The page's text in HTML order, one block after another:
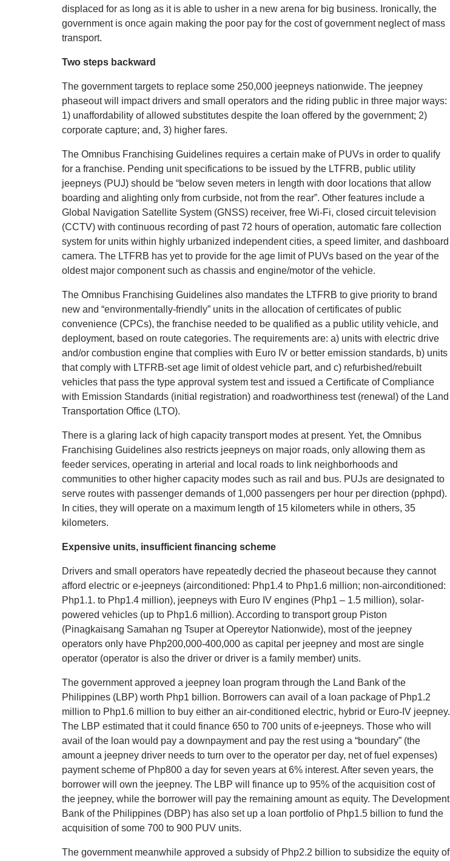
displaced for as long as it is able to usher in a new arena for big business. Ironically, the
government is once again making the poor pay for the cost of government neglect of mass
transport.
Two steps backward
The government targets to replace some 250,000 jeepneys nationwide. The jeepney
phaseout will impact drivers and small operators and the riding public in three major ways:
1) unaffordability of allowed substitutes despite the loan offered by the government; 2)
corporate capture; and, 3) higher fares.
The Omnibus Franchising Guidelines requires a certain make of PUVs in order to qualify
for a franchise. Pending unit specifications to be issued by the LTFRB, public utility
jeepneys (PUJ) should be “below seven meters in length with door locations that allow
boarding and alighting only from curbside, not from the rear”. Other features include a
Global Navigation Satellite System (GNSS) receiver, free Wi-Fi, closed circuit television
(CCTV) with continuous recording of past 72 hours of operation, automatic fare collection
system for units within highly urbanized independent cities, a speed limiter, and dashboard
camera. The LTFRB has yet to provide for the age limit of PUVs based on the year of the
oldest major component such as chassis and engine/motor of the vehicle.
The Omnibus Franchising Guidelines also mandates the LTFRB to give priority to brand
new and “environmentally-friendly” units in the allocation of certificates of public
convenience (CPCs), the franchise needed to be qualified as a public utility vehicle, and
deployment, based on route categories. The requirements are: a) units with electric drive
and/or combustion engine that complies with Euro IV or better emission standards, b) units
that comply with LTFRB-set age limit of oldest vehicle part, and c) refurbished/rebuilt
vehicles that pass the type approval system test and issued a Certificate of Compliance
with Emission Standards (initial registration) and roadworthiness test (renewal) of the Land
Transportation Office (LTO).
There is a glaring lack of high capacity transport modes at present. Yet, the Omnibus
Franchising Guidelines also restricts jeepneys on major roads, only allowing them as
feeder services, operating in arterial and local roads to link neighborhoods and
communities to other higher capacity modes such as rail and bus. PUJs are designated to
serve routes with passenger demands of 1,000 passengers per hour per direction (pphpd).
In cities, they will operate on a maximum length of 15 kilometers while in others, 35
kilometers.
Expensive units, insufficient financing scheme
Drivers and small operators have repeatedly decried the phaseout because they cannot
afford electric or e-jeepneys (airconditioned: Php1.4 to Php1.6 million; non-airconditioned:
Php1.1. to Php1.4 million), jeepneys with Euro IV engines (Php1 – 1.5 million), solar-
powered vehicles (up to Php1.6 million). According to transport group Piston
(Pinagkaisang Samahan ng Tsuper at Opereytor Nationwide), most of the jeepney
operators only have Php200,000-400,000 as capital per jeepney and most are single
operator (operator is also the driver or driver is a family member) units.
The government approved a jeepney loan program through the Land Bank of the
Philippines (LBP) worth Php1 billion. Borrowers can avail of a loan package of Php1.2
million to Php1.6 million to buy either an air-conditioned electric, hybrid or Euro-IV jeepney.
The LBP estimated that it could finance 650 to 700 units of e-jeepneys. Those who will
avail of the loan would pay a downpayment and pay the rest using a “boundary” (the
amount a jeepney driver needs to turn over to the operator per day, net of fuel expenses)
payment scheme of Php800 a day for seven years at 6% interest. After seven years, the
borrower will own the jeepney. The LBP will finance up to 95% of the acquisition cost of
the jeepney, while the borrower will pay the remaining amount as equity. The Development
Bank of the Philippines (DBP) has also set up a loan portfolio of Php1.5 billion to fund the
acquisition of some 700 to 900 PUV units.
The government meanwhile approved a subsidy of Php2.2 billion to subsidize the equity of